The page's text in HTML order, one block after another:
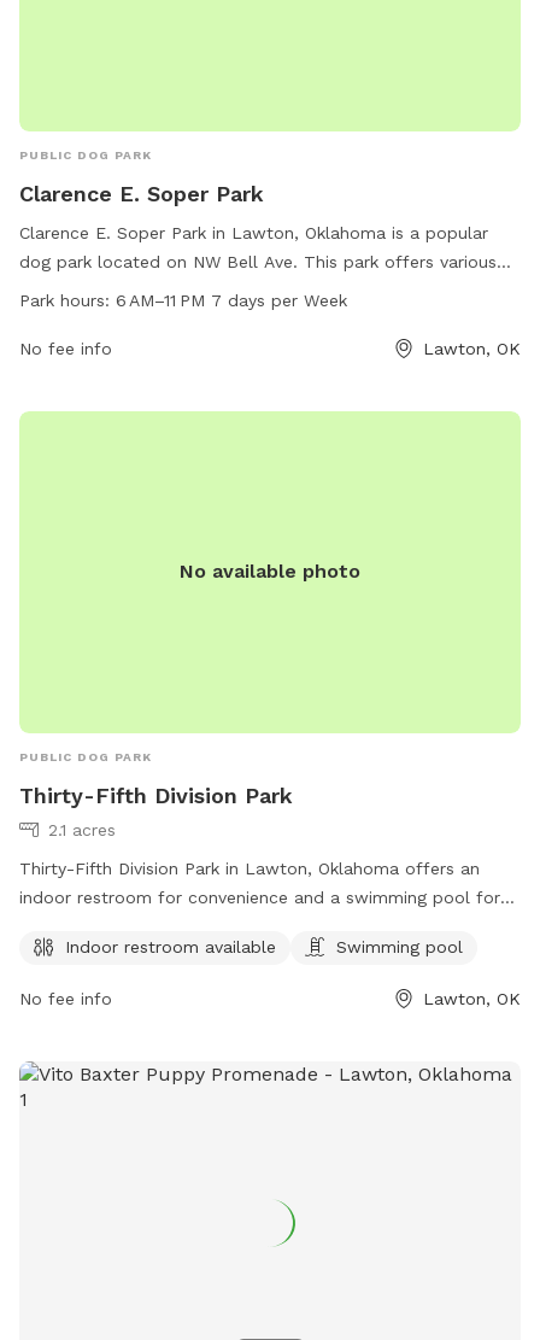
PUBLIC DOG PARK
Clarence E. Soper Park
Clarence E. Soper Park in Lawton, Oklahoma is a popular
dog park located on NW Bell Ave. This park offers various
amenities for dogs and their owners to enjoy, such as
park is open from 6 AM to 11 PM seven days a week,
their furry friends in a safe and spacious environment.
Park hours: 6 AM–11 PM 7 days per Week
No fee info Lawton, OK
No available photo
PUBLIC DOG PARK
Thirty-Fifth Division Park
2.1 acres
Thirty-Fifth Division Park in Lawton, Oklahoma offers an
indoor restroom for convenience and a swimming pool for
Lawton, OK 73507 and provides a great space for dogs to
Indoor restroom available Swimming pool
No fee info Lawton, OK